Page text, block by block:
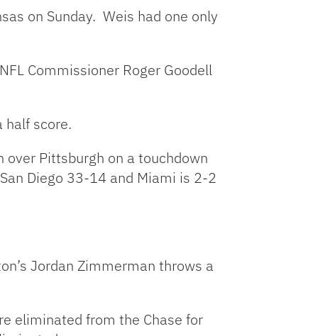
on Sunday. Weis had one only
Commissioner Roger Goodell
half score.
Pittsburgh on a touchdown
Diego 33-14 and Miami is 2-2
Jordan Zimmerman throws a
eliminated from the Chase for